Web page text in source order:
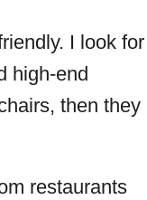
I look for
high-end
then they
restaurants